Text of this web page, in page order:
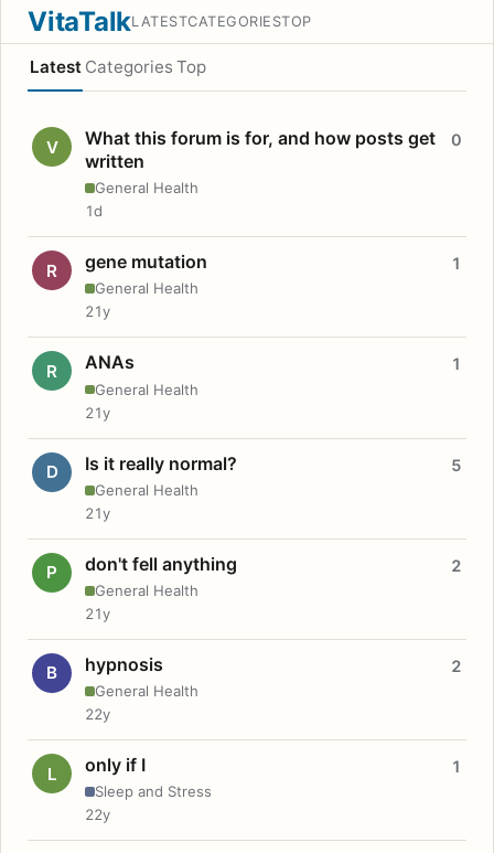
VitaTalkLATESTCATEGORIESTOP
Latest Categories Top
V
What this forum is for, and how posts get
written
General Health
0
1d
R gene mutation
General Health
1
21y
R ANAs
General Health
1
21y
D Is it really normal?
General Health
5
21y
P don't fell anything
General Health
2
21y
B hypnosis
General Health
2
22y
L only if I
Sleep and Stress
1
22y